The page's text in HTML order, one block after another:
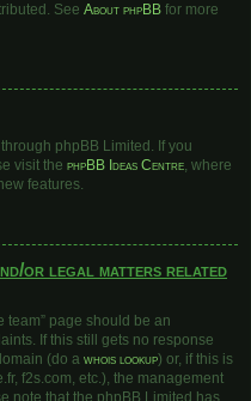
See About phpBB for more
phpBB Limited. If you
visit the phpBB Ideas Centre, where
features.
or legal matters related
team” page should be an
If this still gets no response
(do a whois lookup) or, if this is
f2s.com, etc.), the management
note that the phpBB Limited has